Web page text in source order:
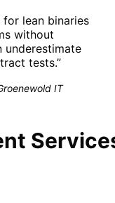
lean binaries
without
underestimate
tests.”
IT